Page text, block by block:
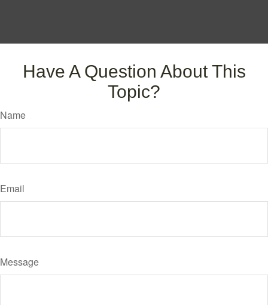
Have A Question About This
Topic?
Name
Email
Message